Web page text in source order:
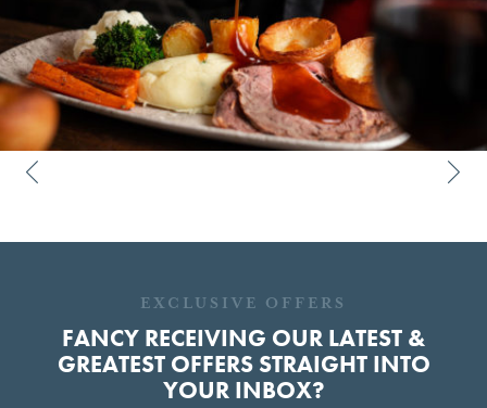
EXCLUSIVE OFFERS
FANCY RECEIVING OUR LATEST &
GREATEST OFFERS STRAIGHT INTO
YOUR INBOX?